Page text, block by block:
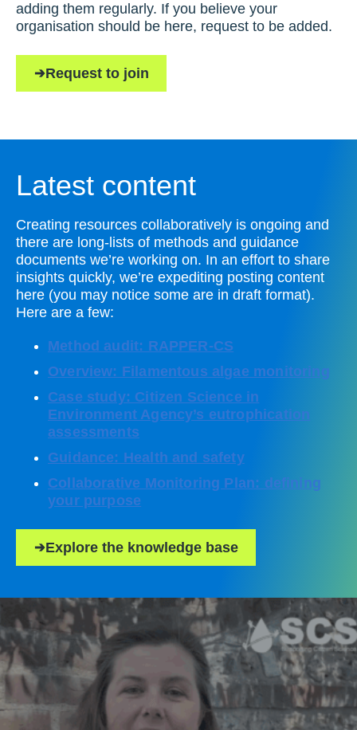
adding them regularly. If you believe your
organisation should be here, request to be added.
Request to join
Latest content
Creating resources collaboratively is ongoing and
there are long-lists of methods and guidance
documents we’re working on. In an effort to share
insights quickly, we’re expediting posting content
here (you may notice some are in draft format).
Here are a few:
Method audit: RAPPER-CS
Overview: Filamentous algae monitoring
Case study: Citizen Science in
Environment Agency’s eutrophication
assessments
Guidance: Health and safety
Collaborative Monitoring Plan: defining
your purpose
Explore the knowledge base